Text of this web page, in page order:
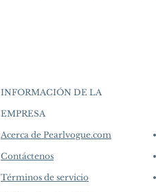
INFORMACIÓN DE LA
EMPRESA​
Acerca de Pearlvogue.com
Contáctenos
Términos de servicio